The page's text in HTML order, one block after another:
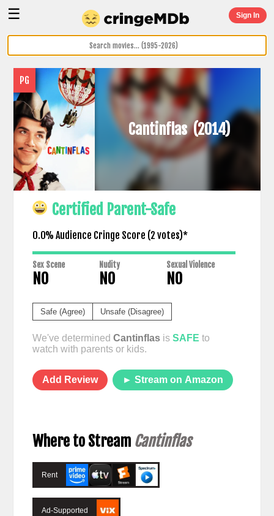
☰ Sign In
PG
Cantinflas(2014)
Certified Parent-Safe
0.0% Audience Cringe Score (2 votes)*
Sex Scene
NO
Nudity
NO
Sexual Violence
NO
Safe (Agree) Unsafe (Disagree)
We've determined Cantinflasis SAFE to
watch with parents or kids.
Add Review ► Stream on Amazon
Where to Stream Cantinflas
Rent
Ad-Supported